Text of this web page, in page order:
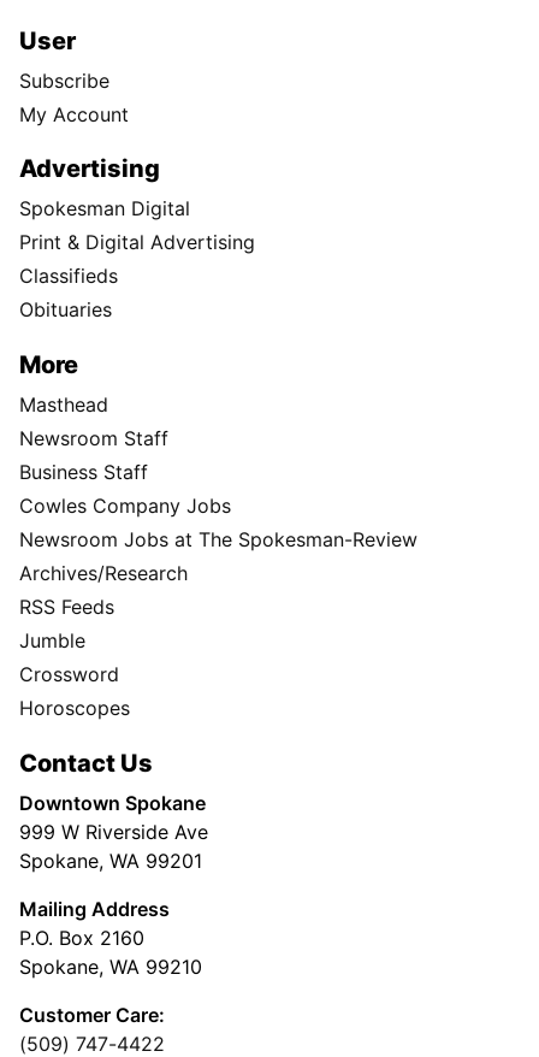
User
Subscribe
My Account
Advertising
Spokesman Digital
Print & Digital Advertising
Classifieds
Obituaries
More
Masthead
Newsroom Staff
Business Staff
Cowles Company Jobs
Newsroom Jobs at The Spokesman-Review
Archives/Research
RSS Feeds
Jumble
Crossword
Horoscopes
Contact Us
Downtown Spokane
999 W Riverside Ave
Spokane, WA 99201
Mailing Address
P.O. Box 2160
Spokane, WA 99210
Customer Care:
(509) 747-4422